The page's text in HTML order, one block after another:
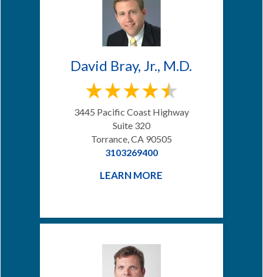
David Bray, Jr., M.D.
3445 Pacific Coast Highway
Suite 320
Torrance, CA 90505
3103269400
LEARN MORE